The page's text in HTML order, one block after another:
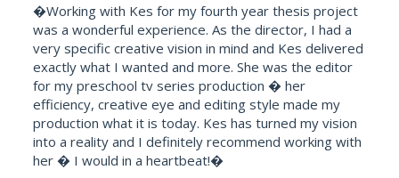
�Working with Kes for my fourth year thesis project
was a wonderful experience. As the director, I had a
very specific creative vision in mind and Kes delivered
exactly what I wanted and more. She was the editor
for my preschool tv series production � her
efficiency, creative eye and editing style made my
production what it is today. Kes has turned my vision
into a reality and I definitely recommend working with
her � I would in a heartbeat!�